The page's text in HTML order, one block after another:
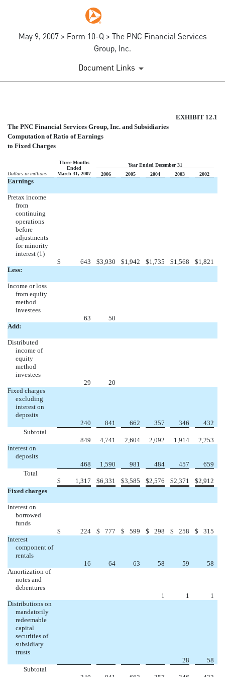
May 9, 2007 > Form 10-Q > The PNC Financial Services
Group, Inc.
Document Links
RATIO OF EARNINGS TO
Published on May 9, 2007
EXHIBIT 12.1
The PNC Financial Services Group, Inc. and Subsidiaries
Computation of Ratio of Earnings
to Fixed Charges
Dollars in millions
Three Months
Ended
March 31, 2007
Year Ended December 31
2006
2005 2004 2003 2002
Earnings
Pretax income
from
continuing
operations
before
adjustments
for minority
interest (1)
$
643 $3,930 $1,942 $1,735 $1,568 $1,821
Less:
Income or loss
from equity
method
investees
63
50
Add:
Distributed
income of
equity
method
investees
29
20
Fixed charges
excluding
interest on
deposits
240
841 662 357 346
432
Subtotal
849
4,741 2,604 2,092 1,914
2,253
Interest on
deposits
468
1,590 981 484 457
659
Total
$
1,317 $6,331 $3,585 $2,576 $2,371 $2,912
Fixed charges
Interest on
borrowed
funds
$
224 $ 777 $ 599 $ 298 $ 258 $
315
Interest
component of
rentals
16
64 63 58 59
58
Amortization of
notes and
debentures
1
1
1
Distributions on
mandatorily
redeemable
capital
securities of
subsidiary
trusts
28
58
Subtotal